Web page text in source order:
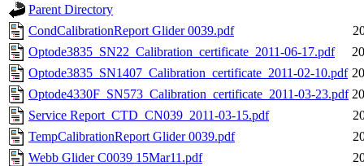
Parent Directory
CondCalibrationReport Glider 0039.pdf
Optode3835_SN22_Calibration_certificate_2011-06-17.pdf
Optode3835_SN1407_Calibration_certificate_2011-02-10.pdf
Optode4330F_SN573_Calibration_certificate_2011-03-23.pdf
Service Report_CTD_CN039_2011-03-15.pdf
TempCalibrationReport Glider 0039.pdf
Webb Glider C0039 15Mar11.pdf